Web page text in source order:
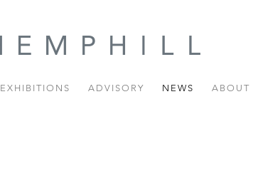
EXHIBITIONS ADVISORY NEWS ABOUT